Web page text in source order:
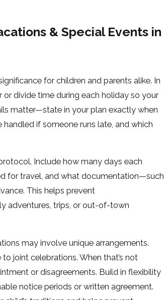
& Special Events in
for children and parents alike. In
or divide time during each holiday so your
matter—state in your plan exactly when
if someone runs late, and which
Include how many days each
for travel, and what documentation—such
This helps prevent
adventures, trips, or out-of-town
may involve unique arrangements.
joint celebrations. When that’s not
or disagreements. Build in flexibility
notice periods or written agreement.